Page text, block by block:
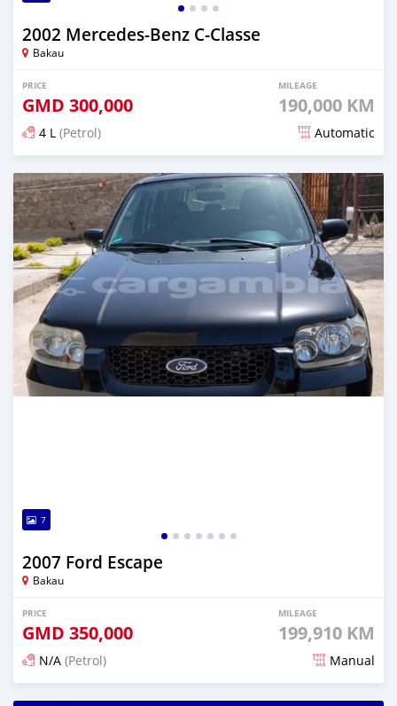
2002 Mercedes-Benz C-Classe
Bakau
PRICE
GMD 300,000
MILEAGE
190,000 KM
4 L (Petrol) Automatic
Posted 3 months ago
7
2007 Ford Escape
Bakau
PRICE
GMD 350,000
MILEAGE
199,910 KM
N/A (Petrol) Manual
Posted 3 months ago